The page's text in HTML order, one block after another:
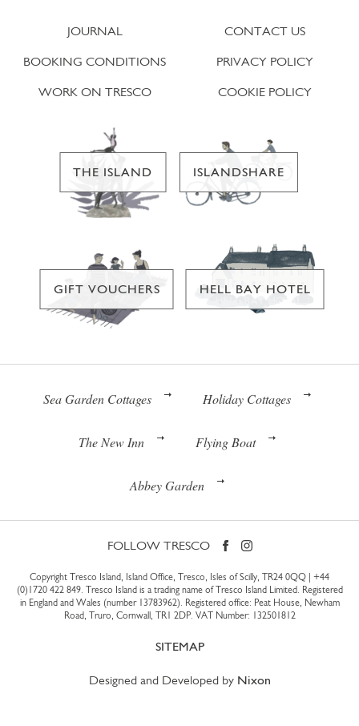
JOURNAL
BOOKING CONDITIONS
WORK ON TRESCO
CONTACT US
PRIVACY POLICY
COOKIE POLICY
THE ISLAND ISLANDSHARE
GIFT VOUCHERS HELL BAY HOTEL
Sea Garden Cottages Holiday Cottages
The New Inn Flying Boat
Abbey Garden
FOLLOW TRESCO
Copyright Tresco Island, Island Office, Tresco, Isles of Scilly, TR24 0QQ | +44
(0)1720 422 849. Tresco Island is a trading name of Tresco Island Limited. Registered
in England and Wales (number 13783962). Registered office: Peat House, Newham
Road, Truro, Cornwall, TR1 2DP. VAT Number: 132501812
SITEMAP
Designed and Developed by Nixon